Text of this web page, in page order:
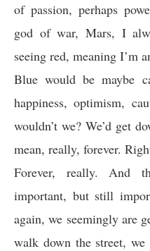
of passion, perhaps
god of war, Mars, I
seeing red, meaning I’m
Blue would be maybe
happiness, optimism,
wouldn’t we? We’d get
mean, really, forever.
Forever, really. And
important, but still
again, we seemingly are
walk down the street,